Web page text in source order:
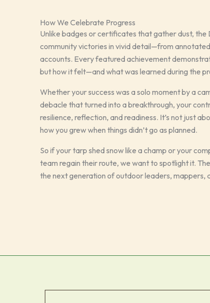
How We Celebrate Progress
Unlike badges or certificates that gather dust, the
community victories in vivid detail—from
accounts. Every featured achievement
but how it felt—and what was learned during the
Whether your success was a solo moment by a
debacle that turned into a breakthrough, your
resilience, reflection, and readiness. It’s not just
how you grew when things didn’t go as planned.
So if your tarp shed snow like a champ or your
team regain their route, we want to spotlight it.
the next generation of outdoor leaders, mappers,